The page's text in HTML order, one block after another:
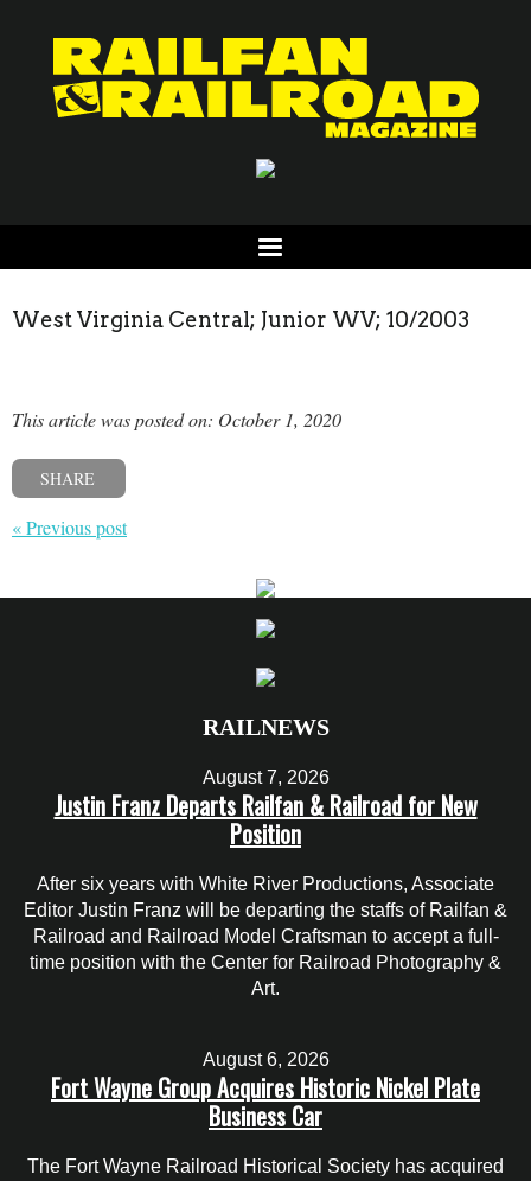
West Virginia Central; Junior WV; 10/2003
This article was posted on: October 1, 2020
SHARE
« Previous post
RAILNEWS
August 7, 2026
Justin Franz Departs Railfan & Railroad for New
Position
After six years with White River Productions, Associate
Editor Justin Franz will be departing the staffs of Railfan &
Railroad and Railroad Model Craftsman to accept a full-
time position with the Center for Railroad Photography &
Art.
August 6, 2026
Fort Wayne Group Acquires Historic Nickel Plate
Business Car
The Fort Wayne Railroad Historical Society has acquired